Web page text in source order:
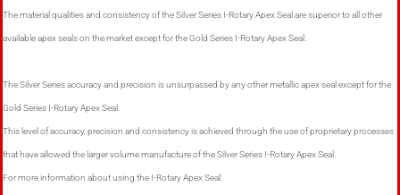
The material qualities and consistency of the Silver Series I-Rotary Apex Seal are superior to all other
available apex seals on the market except for the Gold Series I-Rotary Apex Seal.
The Silver Series accuracy and precision is unsurpassed by any other metallic apex seal except for the
Gold Series I-Rotary Apex Seal.
This level of accuracy, precision and consistency is achieved through the use of proprietary processes
that have allowed the larger volume manufacture of the Silver Series I-Rotary Apex Seal.
For more information about using the I-Rotary Apex Seal: